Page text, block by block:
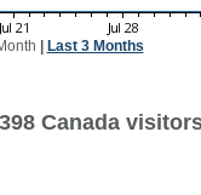
Last 3 Months
Canada